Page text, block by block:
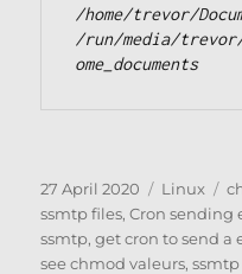
/home/trevor/
/run/media/trevor/
ome_documents
Posted
on
27 April 2020 Linux
ssmtp files,Cron sending
ssmtp,get cron to send a
see chmod valeurs,